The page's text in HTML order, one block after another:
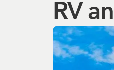
RV